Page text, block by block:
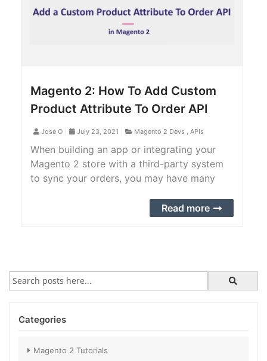
Magento 2: How To Add Custom
Product Attribute To Order API
Jose O July 23, 2021 Magento 2 Devs APIs
When building an app or integrating your
Magento 2 store with a third-party system
to sync your orders, you may have many
add to the sales order API. Check out the
complete step-by-step guide to achieve it.
Read more
Categories
Magento 2 Tutorials